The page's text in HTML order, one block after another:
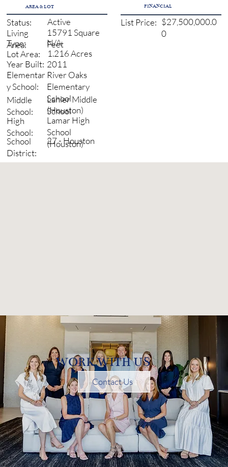
AREA & LOT
Status:
Active
Living
Area:
15791 Square
Feet
Lot Area:
1.216 Acres
Type: N/A
Year Built: 2011
Elementar
y School:
River Oaks
Elementary
School
(Houston)
Middle
School:
Lanier Middle
School
High
School:
Lamar High
School
(Houston)
School
District:
27 - Houston
FINANCIAL
List Price: $27,500,000.0
0
WORK WITH US
Contact Us